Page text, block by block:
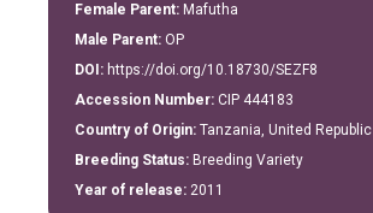
Female Parent: Mafutha
Male Parent: OP
DOI: https://doi.org/10.18730/SEZF8
Accession Number: CIP 444183
Country of Origin: Tanzania, United
Breeding Status: Breeding Variety
Year of release: 2011